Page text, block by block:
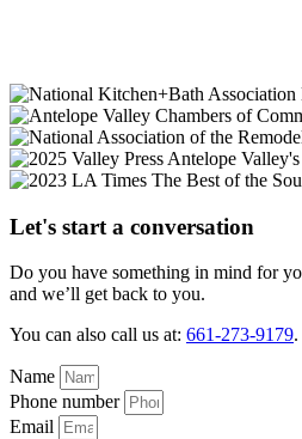
Let's start a conversation
Do you have something in mind for
and we’ll get back to you.
You can also call us at: 661-273-9179.
Name
Phone number
Email